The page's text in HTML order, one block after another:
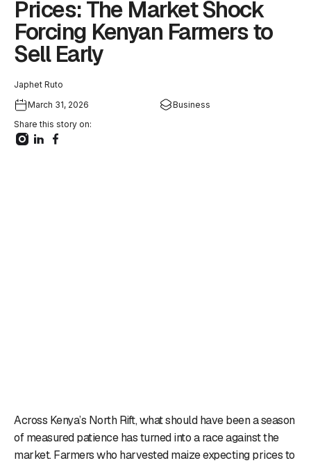
Prices: The Market Shock
Forcing Kenyan Farmers to
Sell Early
Japhet Ruto
March 31, 2026
Business
Share this story on:
Across Kenya’s North Rift, what should have been a season
of measured patience has turned into a race against the
market. Farmers who harvested maize expecting prices to